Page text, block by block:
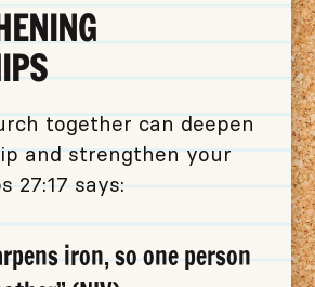
together can deepen
and strengthen your
27:17 says:
iron, so one person